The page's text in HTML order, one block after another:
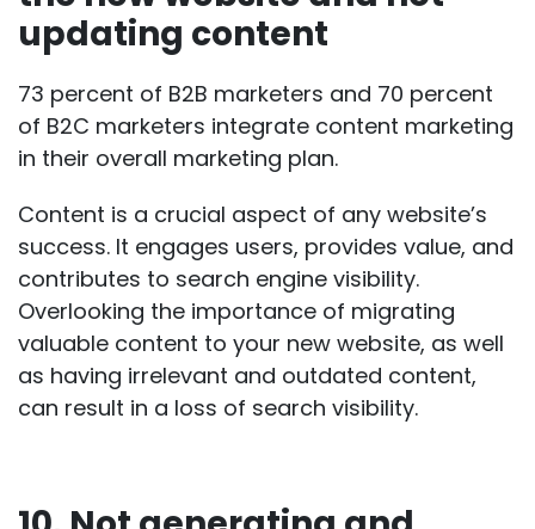
updating content
73 percent of B2B marketers and 70 percent
of B2C marketers integrate content marketing
in their overall marketing plan.
Content is a crucial aspect of any website’s
success. It engages users, provides value, and
contributes to search engine visibility.
Overlooking the importance of migrating
valuable content to your new website, as well
as having irrelevant and outdated content,
can result in a loss of search visibility.